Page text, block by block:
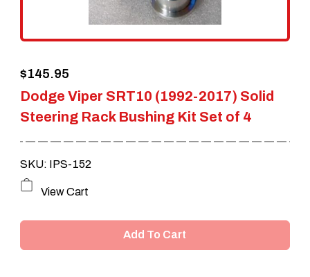
chosen
page
Dodge Viper SRT10 (1992-2017) Solid
Steering Rack Bushing Kit Set of 4
$145.95
SKU: IPS-152
View Cart
Add To Cart